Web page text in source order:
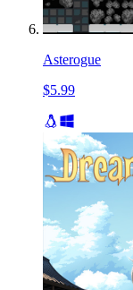
Asterogue
$5.99